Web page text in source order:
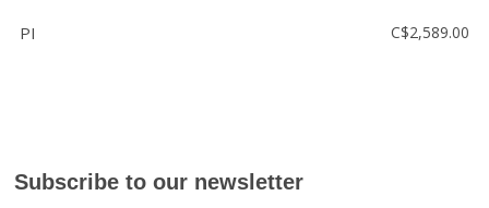
PI C$2,589.00
Subscribe to our newsletter